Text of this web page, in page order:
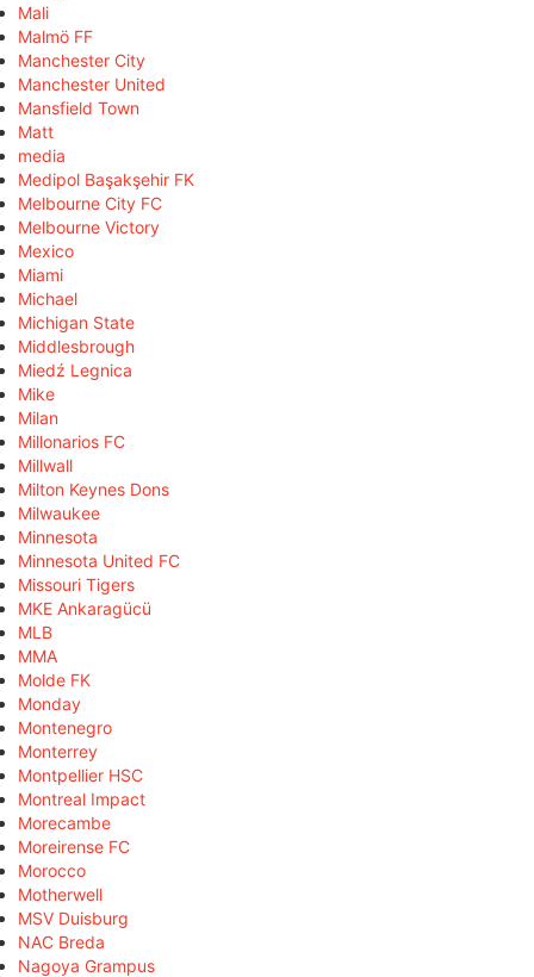
Mali
Malmö FF
Manchester City
Manchester United
Mansfield Town
Matt
media
Medipol Başakşehir FK
Melbourne City FC
Melbourne Victory
Mexico
Miami
Michael
Michigan State
Middlesbrough
Miedź Legnica
Mike
Milan
Millonarios FC
Millwall
Milton Keynes Dons
Milwaukee
Minnesota
Minnesota United FC
Missouri Tigers
MKE Ankaragücü
MLB
MMA
Molde FK
Monday
Montenegro
Monterrey
Montpellier HSC
Montreal Impact
Morecambe
Moreirense FC
Morocco
Motherwell
MSV Duisburg
NAC Breda
Nagoya Grampus